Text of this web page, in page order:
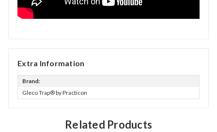
Extra Information
Brand:
Gleco Trap® by Practicon
Related Products